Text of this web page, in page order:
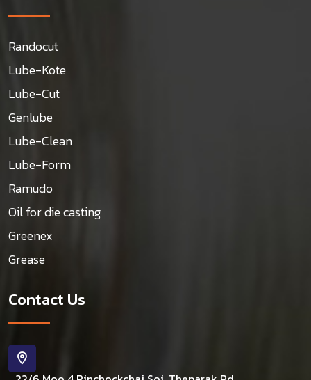
Randocut
Lube-Kote
Lube-Cut
Genlube
Lube-Clean
Lube-Form
Ramudo
Oil for die casting
Greenex
Grease
Contact Us